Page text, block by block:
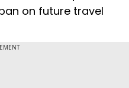
on future travel